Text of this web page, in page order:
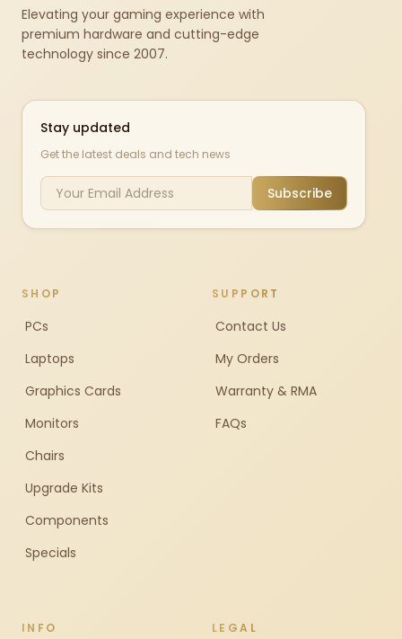
Elevating your gaming experience with
premium hardware and cutting-edge
technology since 2007.
Stay updated
Get the latest deals and tech news
Subscribe
SHOP
PCs
Laptops
Graphics Cards
Monitors
Chairs
Upgrade Kits
Components
Specials
SUPPORT
Contact Us
My Orders
Warranty & RMA
FAQs
INFO LEGAL